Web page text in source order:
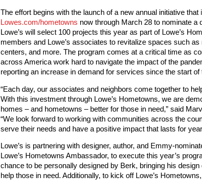
The effort begins with the launch of a new annual initiative
Lowes.com/hometowns now through March 28 to nominate a
Lowe’s will select 100 projects this year as part of Lowe’s
members and Lowe’s associates to revitalize spaces such
centers, and more. The program comes at a critical time as
across America work hard to navigate the impact of the
reporting an increase in demand for services since the start of
“Each day, our associates and neighbors come together to
With this investment through Lowe’s Hometowns, we are
homes – and hometowns – better for those in need,” said
“We look forward to working with communities across the
serve their needs and have a positive impact that lasts for
Lowe’s is partnering with designer, author, and Emmy-
Lowe’s Hometowns Ambassador, to execute this year’s
chance to be personally designed by Berk, bringing his
help those in need. Additionally, to kick off Lowe’s Hometowns,